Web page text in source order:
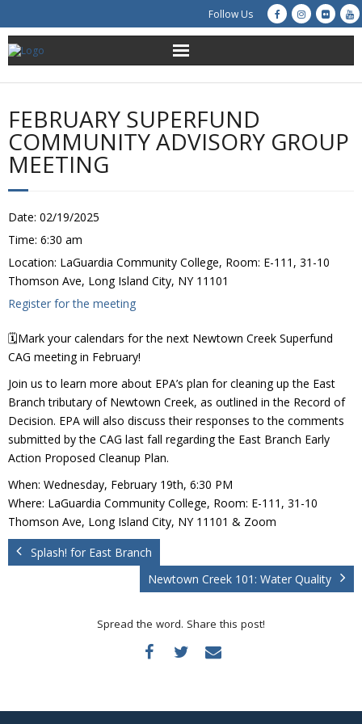
Follow Us
About Us
Get Involved
Education
Advocacy
Resources
Donate
FEBRUARY SUPERFUND
COMMUNITY ADVISORY GROUP
MEETING
Date: 02/19/2025
Time: 6:30 am
Location: LaGuardia Community College, Room: E-111, 31-10
Thomson Ave, Long Island City, NY 11101
Register for the meeting
🗓️Mark your calendars for the next Newtown Creek Superfund
CAG meeting in February!
Join us to learn more about EPA’s plan for cleaning up the East
Branch tributary of Newtown Creek, as outlined in the Record of
Decision. EPA will also discuss their responses to the comments
submitted by the CAG last fall regarding the East Branch Early
Action Proposed Cleanup Plan.
When: Wednesday, February 19th, 6:30 PM
Where: LaGuardia Community College, Room: E-111, 31-10
Thomson Ave, Long Island City, NY 11101 & Zoom
Splash! for East Branch
Newtown Creek 101: Water Quality
Spread the word. Share this post!